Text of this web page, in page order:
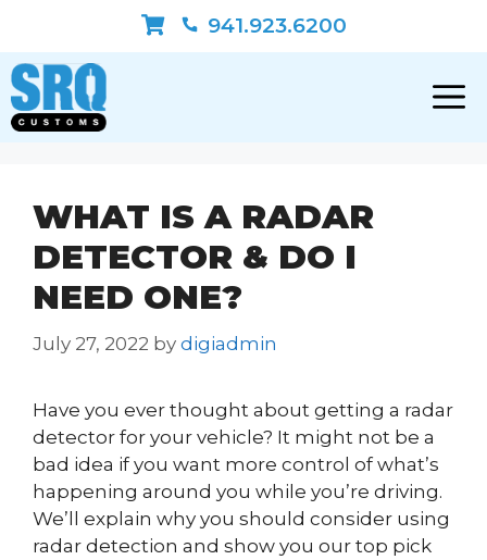
content
941.923.6200
WHAT IS A RADAR
DETECTOR & DO I
NEED ONE?
July 27, 2022 by digiadmin
Have you ever thought about getting a radar
detector for your vehicle? It might not be a
bad idea if you want more control of what’s
happening around you while you’re driving.
We’ll explain why you should consider using
radar detection and show you our top pick